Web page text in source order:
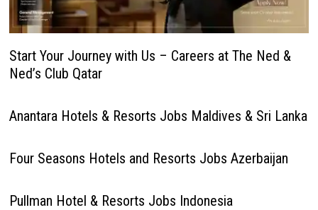
Start Your Journey with Us – Careers at The Ned &
Ned’s Club Qatar
Anantara Hotels & Resorts Jobs Maldives & Sri Lanka
Four Seasons Hotels and Resorts Jobs Azerbaijan
Pullman Hotel & Resorts Jobs Indonesia